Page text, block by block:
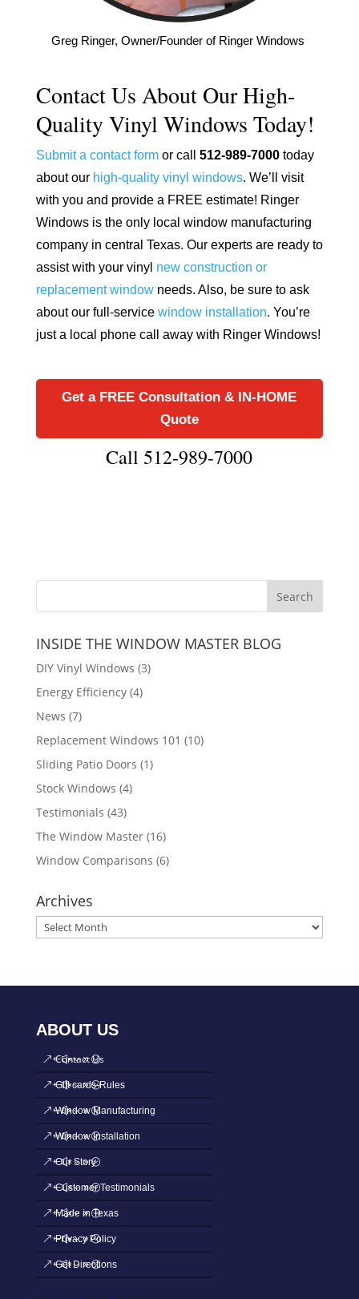
Greg Ringer, Owner/Founder of Ringer Windows
Contact Us About Our High-
Quality Vinyl Windows Today!
Submit a contact formor call 512-989-7000 today
about our high-quality vinyl windows. We’ll visit
with you and provide a FREE estimate! Ringer
Windows is the only local window manufacturing
company in central Texas. Our experts are ready to
assist with your vinyl new construction or
replacement windowneeds. Also, be sure to ask
about our full-service window installation. You’re
just a local phone call away with Ringer Windows!
Get a FREE Consultation & IN-HOME
Quote
Call 512-989-7000
INSIDE THE WINDOW MASTER BLOG
DIY Vinyl Windows (3)
Energy Efficiency(4)
News (7)
Replacement Windows 101 (10)
Sliding Patio Doors (1)
Stock Windows (4)
Testimonials (43)
The Window Master(16)
Window Comparisons (6)
Archives
ABOUT US
Contact Us
Gift cards-Rules
Window Manufacturing
Window Installation
Our Story
Customer Testimonials
Made in Texas
Privacy Policy
Get Directions